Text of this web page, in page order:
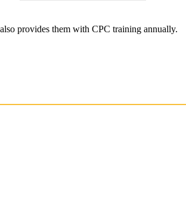
provides them with CPC training annually.